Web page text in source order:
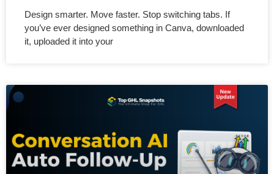
Design smarter. Move faster. Stop switching tabs. If
you’ve ever designed something in Canva, downloaded
it, uploaded it into your